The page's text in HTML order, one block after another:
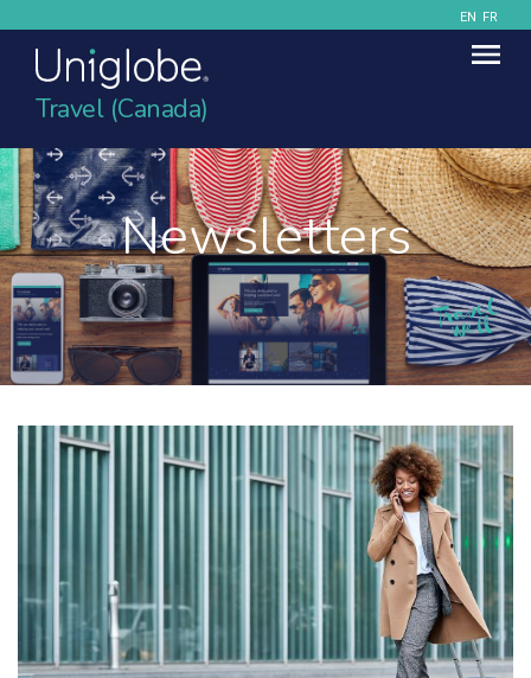
EN FR
Travel (Canada)
Newsletters